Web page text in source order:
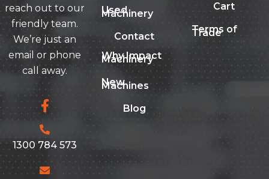
reach out to our
friendly team.
We’re just an
email or phone
call away.
1300 784 573
Used
Machinery
Contact
Why Impact
Machinery
New
Machines
Blog
Cart
Terms of
Trade